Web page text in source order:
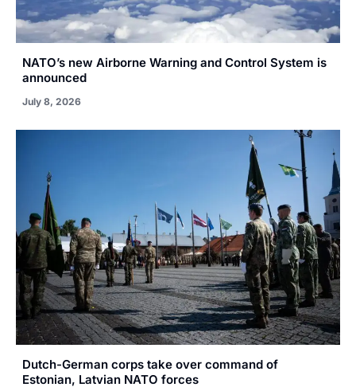
NATO’s new Airborne Warning and Control System is
announced
July 8, 2026
Dutch-German corps take over command of
Estonian, Latvian NATO forces